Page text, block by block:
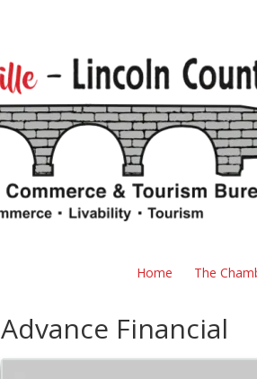
Home The
Advance Financial